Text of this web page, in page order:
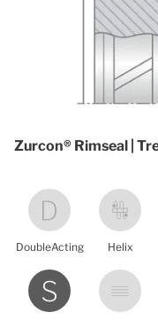
Zurcon® Rimseal |
DoubleActing Helix